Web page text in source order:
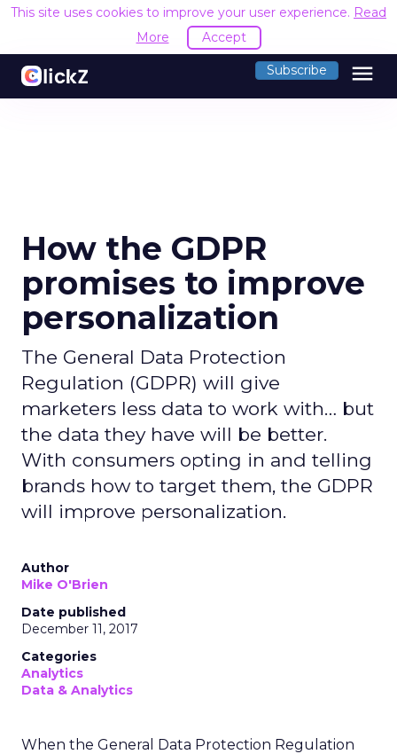
This site uses cookies to improve your user experience. Read
More
Accept
Subscribe menu
How the GDPR
promises to improve
personalization
The General Data Protection
Regulation (GDPR) will give
marketers less data to work with… but
the data they have will be better.
With consumers opting in and telling
brands how to target them, the GDPR
will improve personalization.
Author
Mike O'Brien
Date published
December 11, 2017
Categories
Analytics
Data & Analytics
When the General Data Protection Regulation